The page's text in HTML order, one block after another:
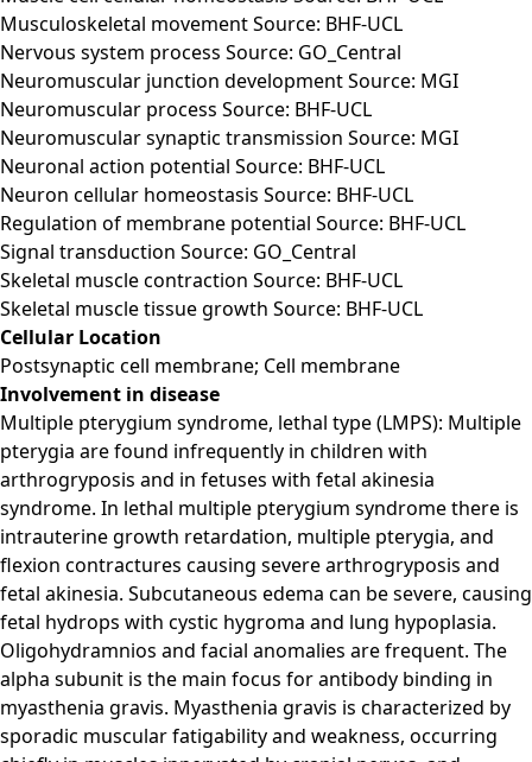
Musculoskeletal movement Source: BHF-UCL
Nervous system process Source: GO_Central
Neuromuscular junction development Source: MGI
Neuromuscular process Source: BHF-UCL
Neuromuscular synaptic transmission Source: MGI
Neuronal action potential Source: BHF-UCL
Neuron cellular homeostasis Source: BHF-UCL
Regulation of membrane potential Source: BHF-UCL
Signal transduction Source: GO_Central
Skeletal muscle contraction Source: BHF-UCL
Skeletal muscle tissue growth Source: BHF-UCL
Cellular Location
Postsynaptic cell membrane; Cell membrane
Involvement in disease
Multiple pterygium syndrome, lethal type (LMPS): Multiple
pterygia are found infrequently in children with
arthrogryposis and in fetuses with fetal akinesia
syndrome. In lethal multiple pterygium syndrome there is
intrauterine growth retardation, multiple pterygia, and
flexion contractures causing severe arthrogryposis and
fetal akinesia. Subcutaneous edema can be severe, causing
fetal hydrops with cystic hygroma and lung hypoplasia.
Oligohydramnios and facial anomalies are frequent. The
alpha subunit is the main focus for antibody binding in
myasthenia gravis. Myasthenia gravis is characterized by
sporadic muscular fatigability and weakness, occurring